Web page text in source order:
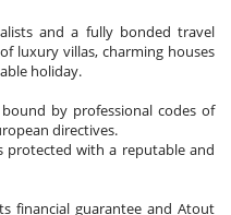
and a fully bonded travel
luxury villas, charming houses
holiday.
by professional codes of
directives.
protected with a reputable and
financial guarantee and Atout